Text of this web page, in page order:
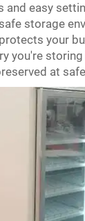
and easy
storage
your
you're
at